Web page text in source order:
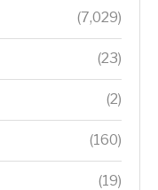
(7,029)
(23)
(2)
(160)
(19)